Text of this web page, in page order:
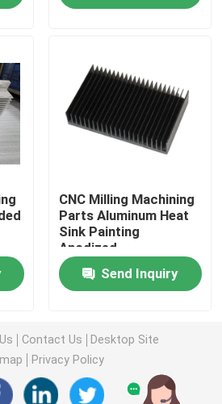
Parts
Parts
CNC Milling Machining
Parts Aluminum Heat
Sink Painting
Anodized
Send Inquiry
Contact Us
Desktop Site
Privacy Policy